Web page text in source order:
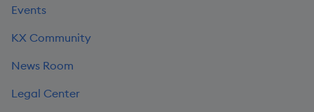
Events
KX Community
News Room
Legal Center